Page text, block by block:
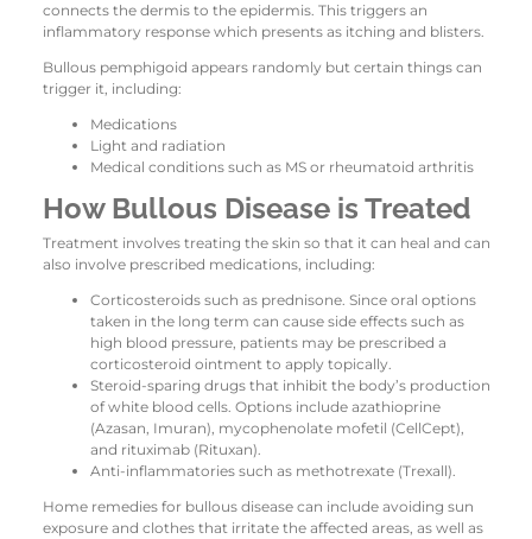
connects the dermis to the epidermis. This triggers an
inflammatory response which presents as itching and blisters.
Bullous pemphigoid appears randomly but certain things can
trigger it, including:
Medications
Light and radiation
Medical conditions such as MS or rheumatoid arthritis
How Bullous Disease is Treated
Treatment involves treating the skin so that it can heal and can
also involve prescribed medications, including:
Corticosteroids such as prednisone. Since oral options
taken in the long term can cause side effects such as
high blood pressure, patients may be prescribed a
corticosteroid ointment to apply topically.
Steroid-sparing drugs that inhibit the body’s production
of white blood cells. Options include azathioprine
(Azasan, Imuran), mycophenolate mofetil (CellCept),
and rituximab (Rituxan).
Anti-inflammatories such as methotrexate (Trexall).
Home remedies for bullous disease can include avoiding sun
exposure and clothes that irritate the affected areas, as well as